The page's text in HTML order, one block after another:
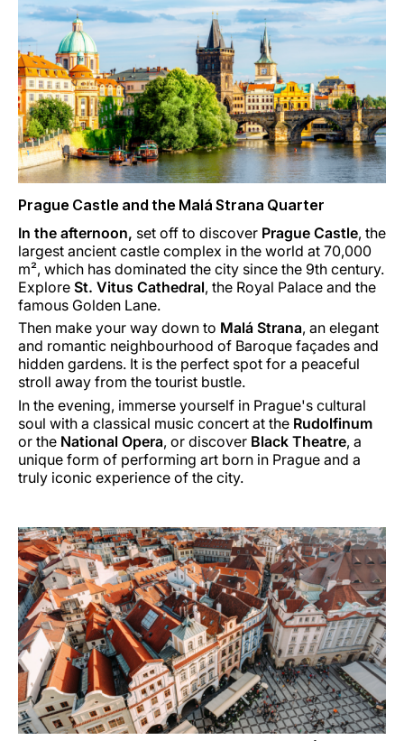
Prague Castle and the Malá Strana Quarter
In the afternoon, set off to discover Prague Castle, the
largest ancient castle complex in the world at 70,000
m², which has dominated the city since the 9th century.
Explore St. Vitus Cathedral, the Royal Palace and the
famous Golden Lane.
Then make your way down to Malá Strana, an elegant
and romantic neighbourhood of Baroque façades and
hidden gardens. It is the perfect spot for a peaceful
stroll away from the tourist bustle.
In the evening, immerse yourself in Prague's cultural
soul with a classical music concert at the Rudolfinum
or the National Opera, or discover Black Theatre, a
unique form of performing art born in Prague and a
truly iconic experience of the city.